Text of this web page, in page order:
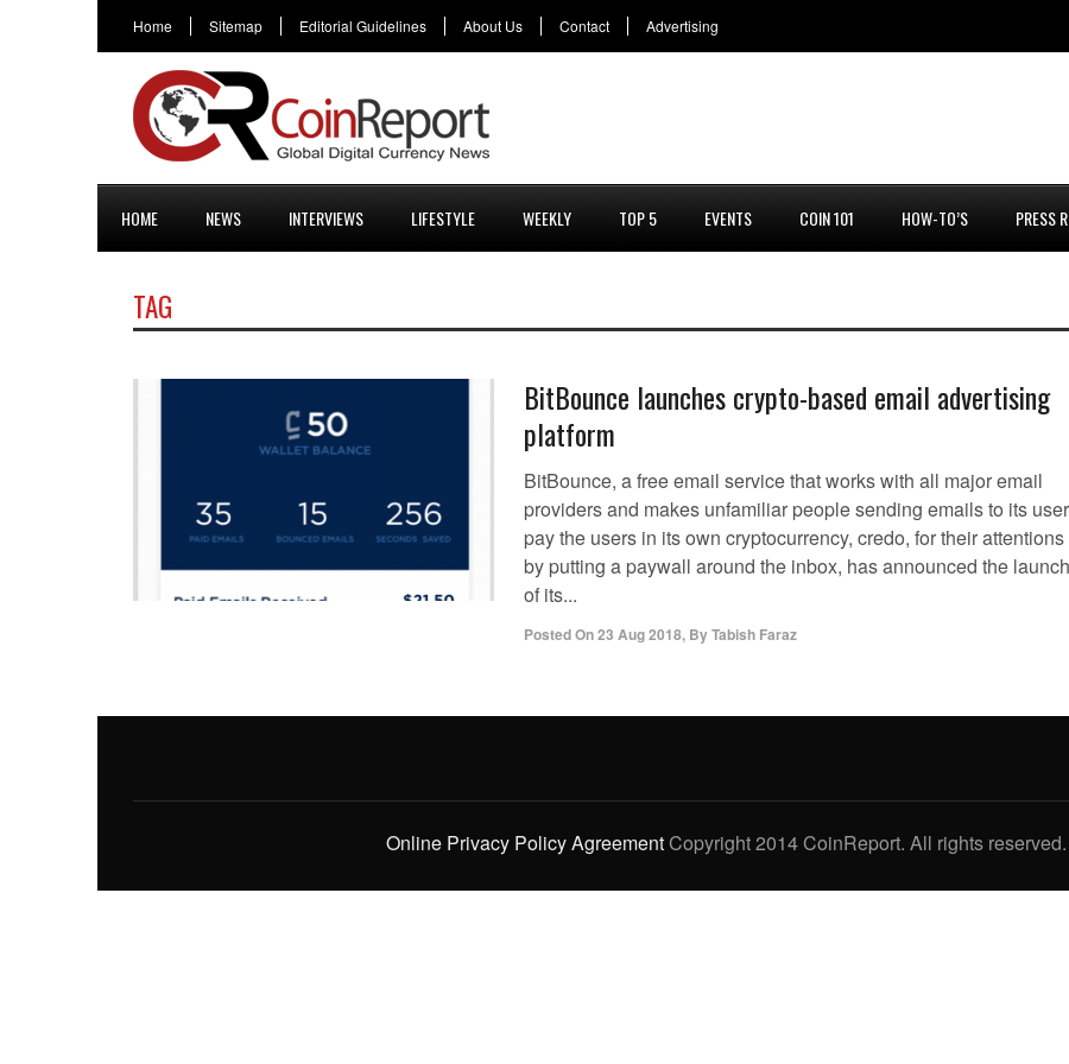
Home Sitemap Editorial Guidelines About Us Contact Advertising
HOME NEWS INTERVIEWS LIFESTYLE WEEKLY TOP 5 EVENTS COIN 101 HOW-TO’S PRESS
TAG
BitBounce launches crypto-based email advertising
platform
BitBounce, a free email service that works with all major email
providers and makes unfamiliar people sending emails to its
pay the users in its own cryptocurrency, credo, for their attentions
by putting a paywall around the inbox, has announced the launch
of its...
Posted On23 Aug 2018, ByTabish Faraz
Online Privacy Policy AgreementCopyright 2014 CoinReport. All rights reserved.